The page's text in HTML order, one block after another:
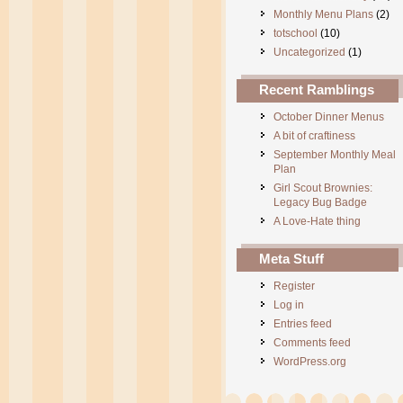
Monthly Menu Plans (2)
totschool (10)
Uncategorized (1)
Recent Ramblings
October Dinner Menus
A bit of craftiness
September Monthly Meal
Plan
Girl Scout Brownies:
Legacy Bug Badge
A Love-Hate thing
Meta Stuff
Register
Log in
Entries feed
Comments feed
WordPress.org